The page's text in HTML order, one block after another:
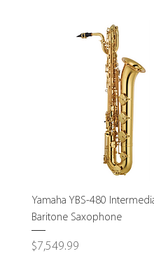
Yamaha YBS-480
Baritone Saxophone
Price
$7,549.99